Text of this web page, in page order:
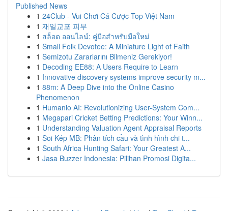
Published News
1 24Club - Vui Chơi Cá Cược Top Việt Nam
1 재일교포 피부
1 สล็อต ออนไลน์: คู่มือสำหรับมือใหม่
1 Small Folk Devotee: A Miniature Light of Faith
1 Semizotu Zararlarını Bilmeniz Gerekiyor!
1 Decoding EE88: A Users Require to Learn
1 Innovative discovery systems improve security m...
1 88m: A Deep Dive into the Online Casino
Phenomenon
1 Humanio AI: Revolutionizing User-System Com...
1 Megapari Cricket Betting Predictions: Your Winn...
1 Understanding Valuation Agent Appraisal Reports
1 Soi Kép MB: Phân tích cầu và tình hình chi t...
1 South Africa Hunting Safari: Your Greatest A...
1 Jasa Buzzer Indonesia: Pilihan Promosi Digita...